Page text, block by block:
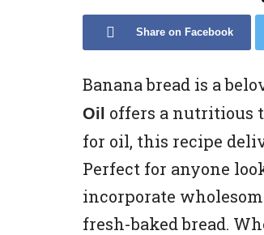
Share on Facebook
Banana bread is a
Oil offers a nutritious
for oil, this recipe
Perfect for anyone
incorporate
fresh-baked bread.